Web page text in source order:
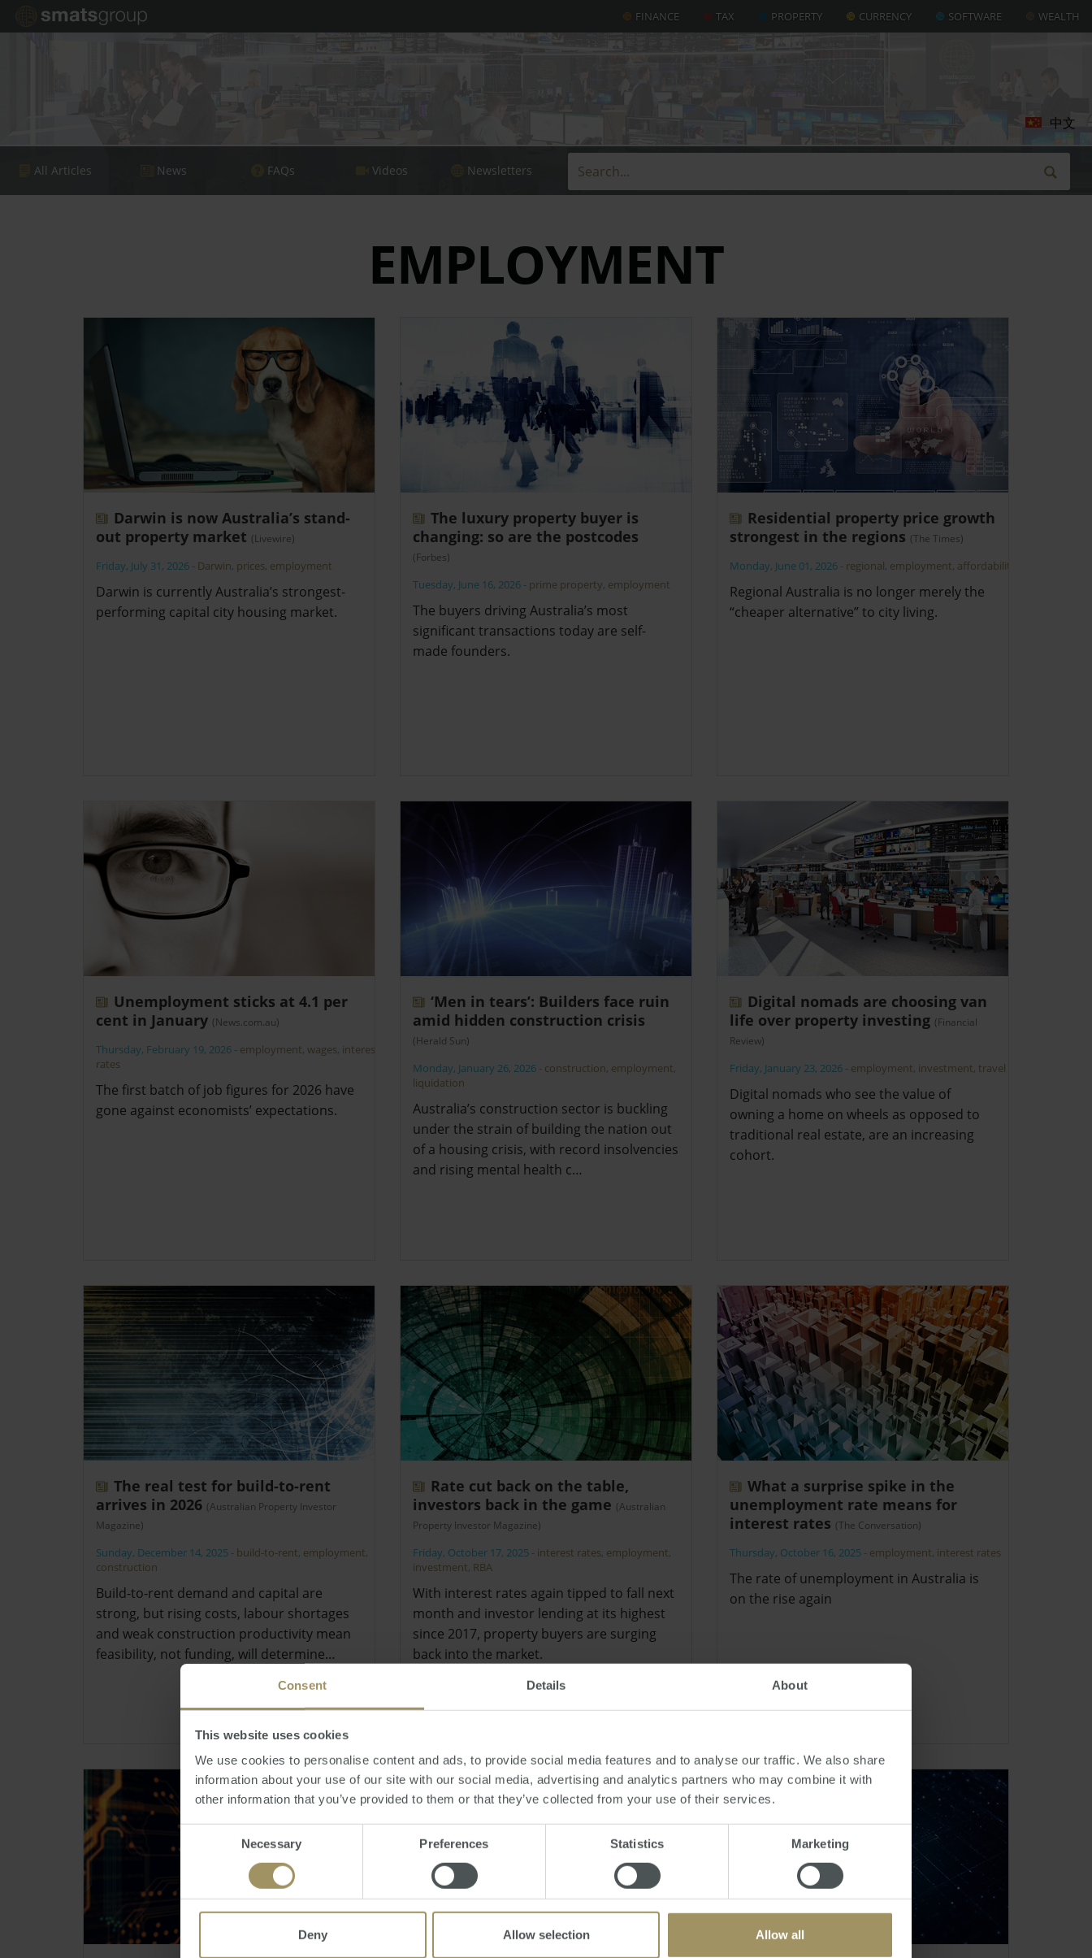
Consent Details About
This website uses cookies
We use cookies to personalise content and ads, to provide social media features and to analyse our traffic. We also share
information about your use of our site with our social media, advertising and analytics partners who may combine it with
other information that you’ve provided to them or that they’ve collected from your use of their services.
Consent
Selection
Necessary Preferences Statistics Marketing
Deny Allow selection Allow all
FINANCE TAX PROPERTY CURRENCY SOFTWARE WEALTH
All Articles News FAQs Videos Newsletters
中文
EMPLOYMENT
Darwin is now Australia’s stand-
out property market (Livewire)
Friday, July 31, 2026 - Darwin, prices, employment
Darwin is currently Australia’s strongest-
performing capital city housing market.
The luxury property buyer is
changing: so are the postcodes
(Forbes)
Tuesday, June 16, 2026 - prime property, employment
The buyers driving Australia’s most
significant transactions today are self-
made founders.
Residential property price growth
strongest in the regions (The Times)
Monday, June 01, 2026 - regional, employment, affordability
Regional Australia is no longer merely the
“cheaper alternative” to city living.
Unemployment sticks at 4.1 per
cent in January (News.com.au)
Thursday, February 19, 2026 - employment, wages, interest
rates
The first batch of job figures for 2026 have
gone against economists’ expectations.
‘Men in tears’: Builders face ruin
amid hidden construction crisis
(Herald Sun)
Monday, January 26, 2026 - construction, employment,
liquidation
Australia’s construction sector is buckling
under the strain of building the nation out
of a housing crisis, with record insolvencies
and rising mental health c…
Digital nomads are choosing van
life over property investing (Financial
Review)
Friday, January 23, 2026 - employment, investment, travel
Digital nomads who see the value of
owning a home on wheels as opposed to
traditional real estate, are an increasing
cohort.
The real test for build-to-rent
arrives in 2026 (Australian Property Investor
Magazine)
Sunday, December 14, 2025 - build-to-rent, employment,
construction
Build-to-rent demand and capital are
strong, but rising costs, labour shortages
and weak construction productivity mean
feasibility, not funding, will determine…
Rate cut back on the table,
investors back in the game (Australian
Property Investor Magazine)
Friday, October 17, 2025 - interest rates, employment,
investment, RBA
With interest rates again tipped to fall next
month and investor lending at its highest
since 2017, property buyers are surging
back into the market.
What a surprise spike in the
unemployment rate means for
interest rates (The Conversation)
Thursday, October 16, 2025 - employment, interest rates
The rate of unemployment in Australia is
on the rise again